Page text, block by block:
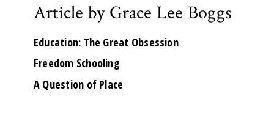
Article by Grace Lee Boggs
Education: The Great Obsession
Freedom Schooling
A Question of Place